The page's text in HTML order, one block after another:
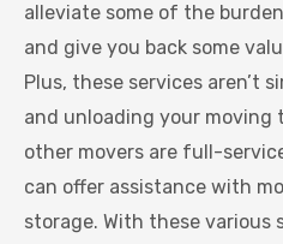
alleviate some of the
and give you back some
Plus, these services aren’t
and unloading your moving
other movers are full-
can offer assistance with
storage. With these various